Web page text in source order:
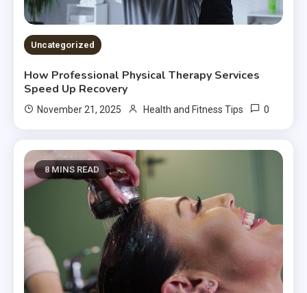
Uncategorized
How Professional Physical Therapy Services
Speed Up Recovery
November 21, 2025 Health and Fitness Tips 0
8 MINS READ